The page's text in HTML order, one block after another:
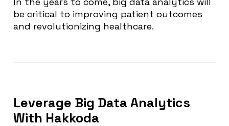
be critical to improving patient outcomes
and revolutionizing healthcare.
Leverage Big Data Analytics
With Hakkoda